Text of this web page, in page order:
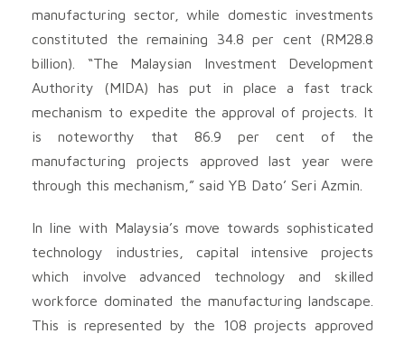
manufacturing sector, while domestic investments
constituted the remaining 34.8 per cent (RM28.8
billion). “The Malaysian Investment Development
Authority (MIDA) has put in place a fast track
mechanism to expedite the approval of projects. It
is noteworthy that 86.9 per cent of the
manufacturing projects approved last year were
through this mechanism,” said YB Dato’ Seri Azmin.
In line with Malaysia’s move towards sophisticated
technology industries, capital intensive projects
which involve advanced technology and skilled
workforce dominated the manufacturing landscape.
This is represented by the 108 projects approved